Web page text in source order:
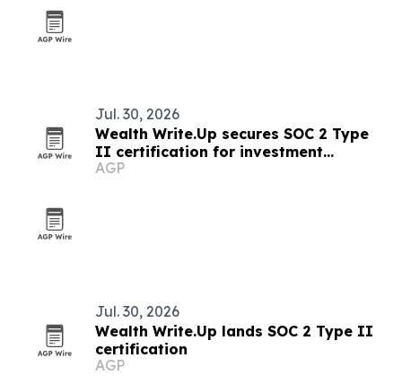
Jul. 30, 2026
Wealth Write.Up secures SOC 2 Type
II certification for investment
accounting platform
AGP
Jul. 30, 2026
Wealth Write.Up lands SOC 2 Type II
certification
AGP